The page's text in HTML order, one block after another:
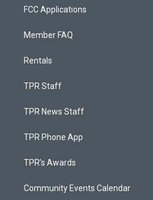
FCC Applications
Member FAQ
Rentals
TPR Staff
TPR News Staff
TPR Phone App
TPR's Awards
Community Events Calendar